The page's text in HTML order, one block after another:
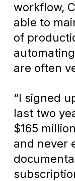
workflow,
able to
of
are often
“I signed
last two
$165
and never